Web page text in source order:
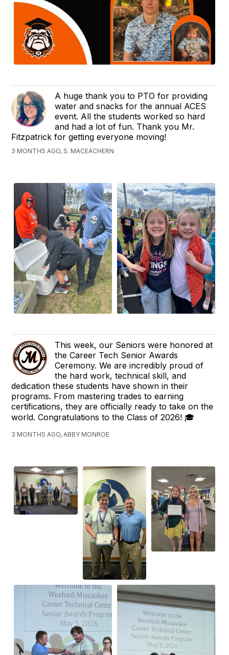
A huge thank you to PTO for providing
water and snacks for the annual ACES
event. All the students worked so hard
and had a lot of fun. Thank you Mr.
Fitzpatrick for getting everyone moving!
3 MONTHS AGO, S. MACEACHERN
This week, our Seniors were honored at
the Career Tech Senior Awards
Ceremony. We are incredibly proud of
the hard work, technical skill, and
dedication these students have shown in their
programs. From mastering trades to earning
certifications, they are officially ready to take on the
world. Congratulations to the Class of 2026! 🎓
3 MONTHS AGO, ABBY MONROE